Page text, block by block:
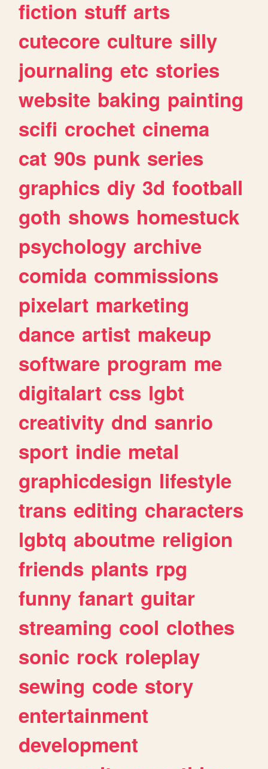
fiction stuff arts
cutecore culture silly
journaling etc stories
website baking painting
scifi crochet cinema
cat 90s punk series
graphics diy 3d football
goth shows homestuck
psychology archive
comida commissions
pixelart marketing
dance artist makeup
software program me
digitalart css lgbt
creativity dnd sanrio
sport indie metal
graphicdesign lifestyle
trans editing characters
lgbtq aboutme religion
friends plants rpg
funny fanart guitar
streaming cool clothes
sonic rock roleplay
sewing code story
entertainment
development